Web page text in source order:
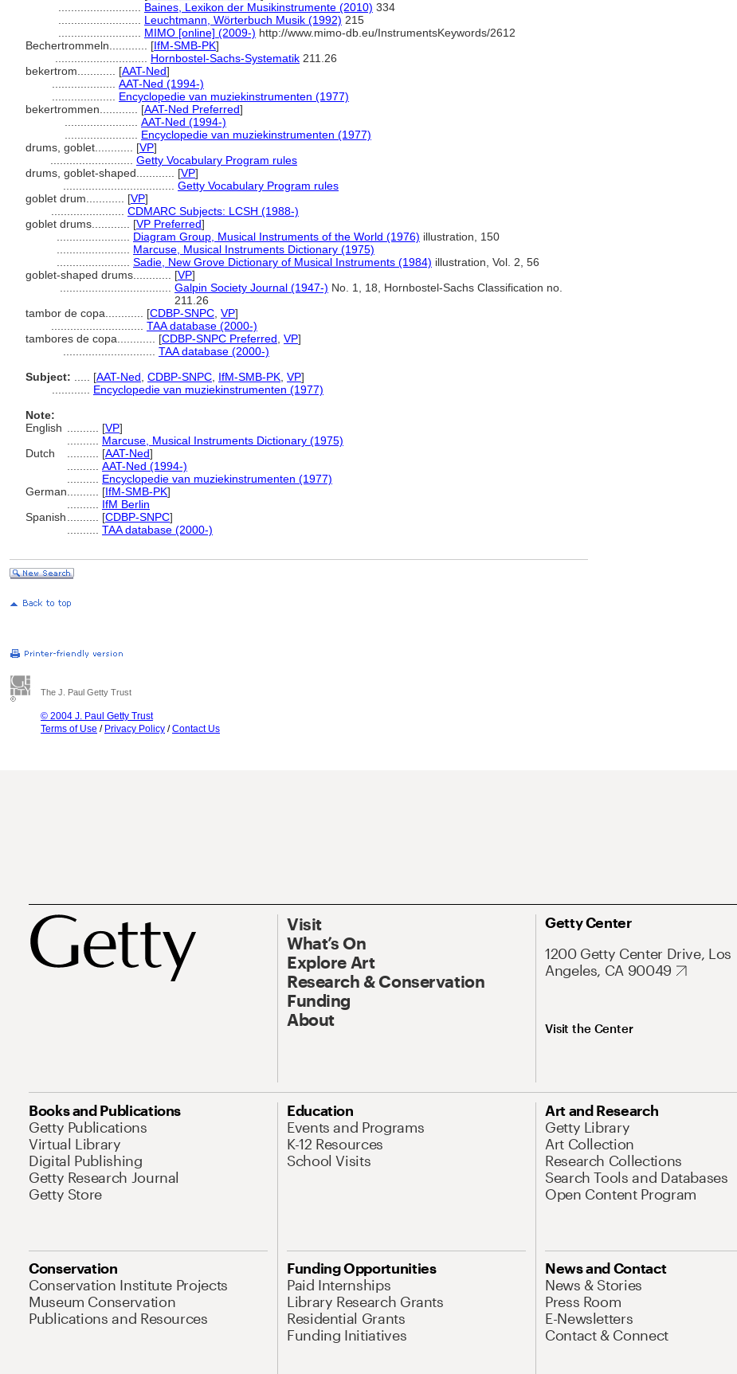
Baines, Lexikon der Musikinstrumente (2010) 334
Leuchtmann, Wörterbuch Musik (1992) 215
MIMO [online] (2009-) http://www.mimo-db.eu/InstrumentsKeywords/2612
Bechertrommeln............ [IfM-SMB-PK]
Hornbostel-Sachs-Systematik 211.26
bekertrom............ [AAT-Ned]
AAT-Ned (1994-)
Encyclopedie van muziekinstrumenten (1977)
bekertrommen............ [AAT-Ned Preferred]
AAT-Ned (1994-)
Encyclopedie van muziekinstrumenten (1977)
drums, goblet............ [VP]
Getty Vocabulary Program rules
drums, goblet-shaped............ [VP]
Getty Vocabulary Program rules
goblet drum............ [VP]
CDMARC Subjects: LCSH (1988-)
goblet drums............ [VP Preferred]
Diagram Group, Musical Instruments of the World (1976) illustration, 150
Marcuse, Musical Instruments Dictionary (1975)
Sadie, New Grove Dictionary of Musical Instruments (1984) illustration, Vol. 2, 56
goblet-shaped drums............ [VP]
Galpin Society Journal (1947-) No. 1, 18, Hornbostel-Sachs Classification no.
211.26
tambor de copa............ [CDBP-SNPC VP]
TAA database (2000-)
tambores de copa............ [CDBP-SNPC Preferred VP]
TAA database (2000-)
Subject:
[AAT-Ned CDBP-SNPC IfM-SMB-PK VP]
Encyclopedie van muziekinstrumenten (1977)
Note:
English
[VP]
Marcuse, Musical Instruments Dictionary (1975)
Dutch
[AAT-Ned]
AAT-Ned (1994-)
Encyclopedie van muziekinstrumenten (1977)
German
[IfM-SMB-PK]
IfM Berlin
Spanish
[CDBP-SNPC]
TAA database (2000-)
The J. Paul Getty Trust
© 2004 J. Paul Getty Trust
Terms of Use / Privacy Policy /Contact Us
Visit
What’s On
Explore Art
Research & Conservation
Funding
About
Getty Center
1200 Getty Center Drive, Los
Angeles, CA 90049
Visit the Center
Books and Publications
Getty Publications
Virtual Library
Digital Publishing
Getty Research Journal
Getty Store
Education
Events and Programs
K-12 Resources
School Visits
Art and Research
Getty Library
Art Collection
Research Collections
Search Tools and Databases
Open Content Program
Conservation
Conservation Institute Projects
Museum Conservation
Publications and Resources
Funding Opportunities
Paid Internships
Library Research Grants
Residential Grants
Funding Initiatives
News and Contact
News & Stories
Press Room
E-Newsletters
Contact & Connect